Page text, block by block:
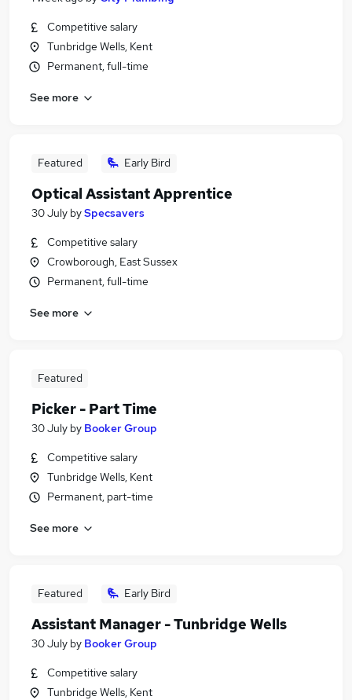
Competitive salary
Tunbridge Wells, Kent
Permanent, full-time
See more
Featured Early Bird
Optical Assistant Apprentice
30 July bySpecsavers
Competitive salary
Crowborough, East Sussex
Permanent, full-time
See more
Featured
Picker - Part Time
30 July by Booker Group
Competitive salary
Tunbridge Wells, Kent
Permanent, part-time
See more
Featured Early Bird
Assistant Manager - Tunbridge Wells
30 July by Booker Group
Competitive salary
Tunbridge Wells, Kent